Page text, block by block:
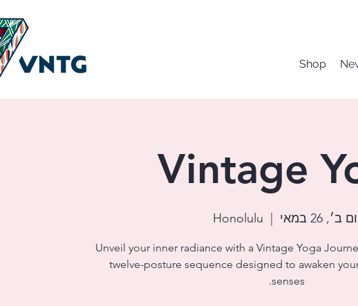
Shop
Vintage
ב׳, 26 במאי Honolulu
Unveil your inner radiance with a Vintage Yoga
twelve-posture sequence designed to awaken
senses.